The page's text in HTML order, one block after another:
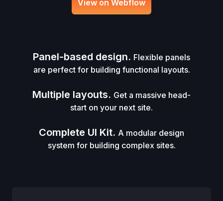
View on Webflow
Panel-based design. Flexible panels
are perfect for building functional layouts.
Multiple layouts. Get a massive head-
start on your next site.
Complete UI Kit. A modular design
system for building complex sites.